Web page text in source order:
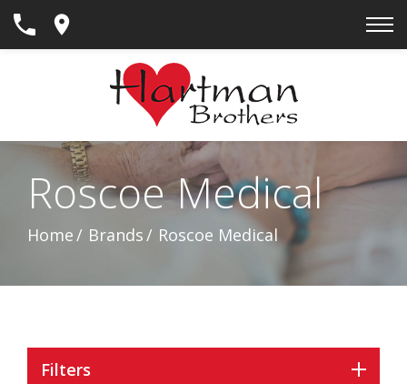
Skip
Roscoe Medical
Home Brands Roscoe Medical
Filters